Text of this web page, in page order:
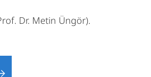
Dr. Metin Üngör).